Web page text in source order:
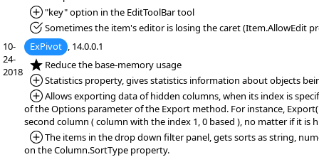
*Added:
"key" option in the EditToolBar tool
*Fixed:Sometimes the item's editor is losing the caret (Item.AllowEdit
10-
24-
2018
ExPivot , 14.0.0.1
*NEW:Reduce the base-memory usage
*Added:
Statistics property, gives statistics information about objects
*Added:
Allows exporting data of hidden columns, when its index is
of the Options parameter of the Export method. For instance,
second column ( column with the index 1, 0 based ), no matter if it is
*Added:
The items in the drop down filter panel, gets sorts as string,
on the Column.SortType property.